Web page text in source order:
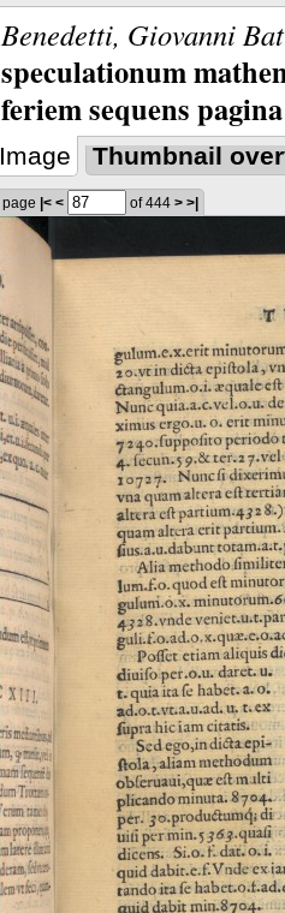
Benedetti, Giovanni
speculationum
feriem sequens
Image Thumbnail
page |< < of 444 > >|